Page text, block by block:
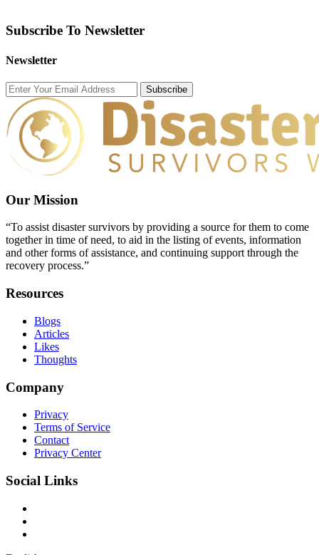
Subscribe To Newsletter
Newsletter
Subscribe
Our Mission
“To assist disaster survivors by providing a source for them to come
together in time of need, to aid in the listing of events, information
and other forms of assistance, and continuing support through the
recovery process.”
Resources
Blogs
Articles
Likes
Thoughts
Company
Privacy
Terms of Service
Contact
Privacy Center
Social Links